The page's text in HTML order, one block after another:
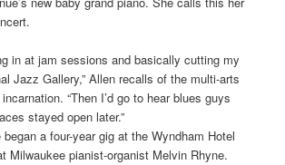
in at jam sessions and basically cutting my
Jazz Gallery,” Allen recalls of the multi-arts
“Then I’d go to hear blues guys
stayed open later.”
a four-year gig at the Wyndham Hotel
Milwaukee pianist-organist Melvin Rhyne.